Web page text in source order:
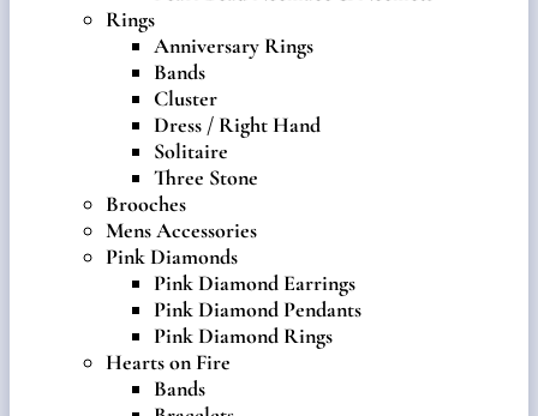
Rings
Anniversary Rings
Bands
Cluster
Dress / Right Hand
Solitaire
Three Stone
Brooches
Mens Accessories
Pink Diamonds
Pink Diamond Earrings
Pink Diamond Pendants
Pink Diamond Rings
Hearts on Fire
Bands